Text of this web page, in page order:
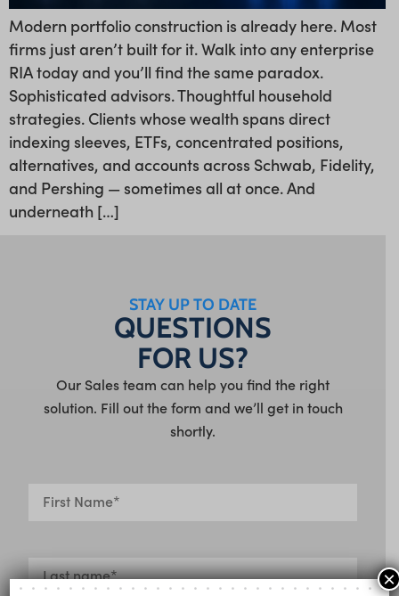
Modern portfolio construction is already here. Most
firms just aren’t built for it. Walk into any enterprise
RIA today and you’ll find the same paradox.
Sophisticated advisors. Thoughtful household
strategies. Clients whose wealth spans direct
indexing sleeves, ETFs, concentrated positions,
alternatives, and accounts across Schwab, Fidelity,
and Pershing — sometimes all at once. And
underneath […]
STAY UP TO DATE
QUESTIONS
FOR US?
Our Sales team can help you find the right
solution. Fill out the form and we’ll get in touch
shortly.
×